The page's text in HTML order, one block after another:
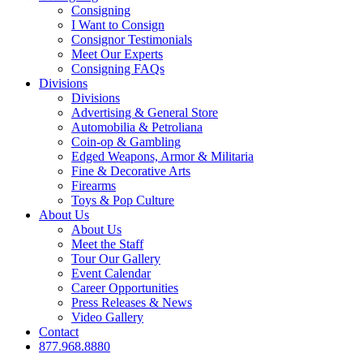
Consigning
I Want to Consign
Consignor Testimonials
Meet Our Experts
Consigning FAQs
Divisions
Divisions
Advertising & General Store
Automobilia & Petroliana
Coin-op & Gambling
Edged Weapons, Armor & Militaria
Fine & Decorative Arts
Firearms
Toys & Pop Culture
About Us
About Us
Meet the Staff
Tour Our Gallery
Event Calendar
Career Opportunities
Press Releases & News
Video Gallery
Contact
877.968.8880